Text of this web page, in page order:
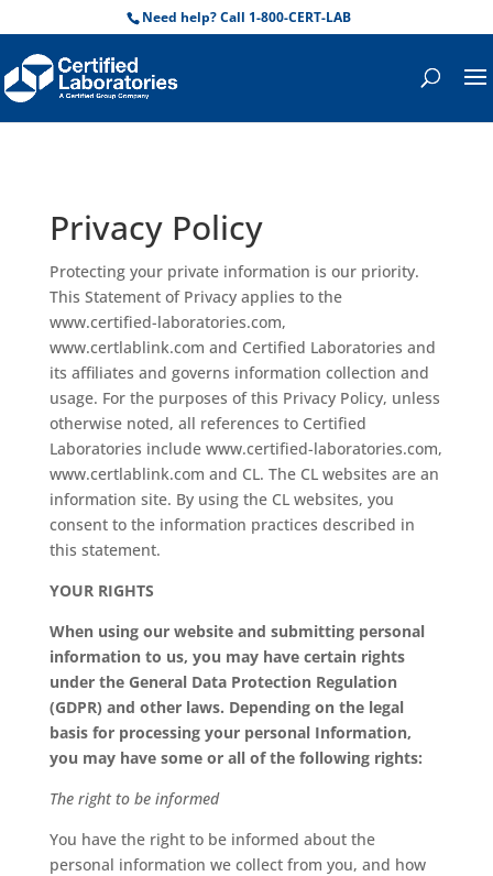
Need help? Call 1-800-CERT-LAB
Privacy Policy
Protecting your private information is our priority.
This Statement of Privacy applies to the
www.certified-laboratories.com,
www.certlablink.com and Certified Laboratories and
its affiliates and governs information collection and
usage. For the purposes of this Privacy Policy, unless
otherwise noted, all references to Certified
Laboratories include www.certified-laboratories.com,
www.certlablink.com and CL. The CL websites are an
information site. By using the CL websites, you
consent to the information practices described in
this statement.
YOUR RIGHTS
When using our website and submitting personal
information to us, you may have certain rights
under the General Data Protection Regulation
(GDPR) and other laws. Depending on the legal
basis for processing your personal Information,
you may have some or all of the following rights:
The right to be informed
You have the right to be informed about the
personal information we collect from you, and how